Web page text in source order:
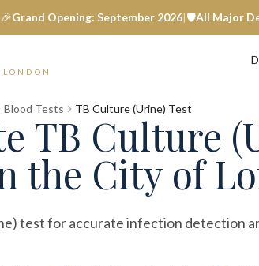
🎉Grand Opening: September 2026|🛡️All Major
Blood Tests TB Culture (Urine) Test
TB Culture
the City of
test for accurate infection detection